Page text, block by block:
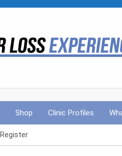
Shop Clinic Profiles
Register